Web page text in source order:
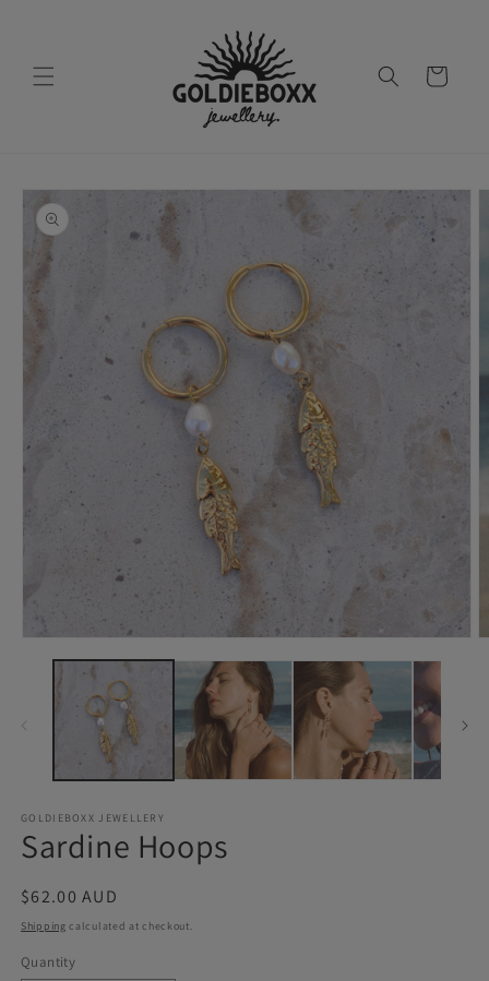
Cart
Skip to
product
information
media
GOLDIEBOXX JEWELLERY
Sardine Hoops
Regular
price
$62.00 AUD
Shipping calculated at checkout.
Quantity